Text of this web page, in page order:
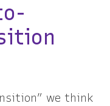
we think